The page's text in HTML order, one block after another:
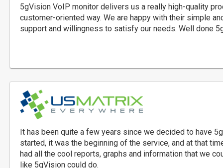
5gVision VoIP monitor delivers us a really high-quality
customer-oriented way. We are happy with their simple
support and willingness to satisfy our needs. Well done
It has been quite a few years since we decided to have
started, it was the beginning of the service, and at that
had all the cool reports, graphs and information that we
like 5gVision could do.